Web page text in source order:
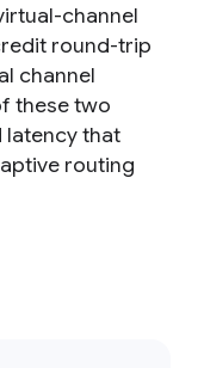
channel
round-trip
channel
these two
latency that
routing